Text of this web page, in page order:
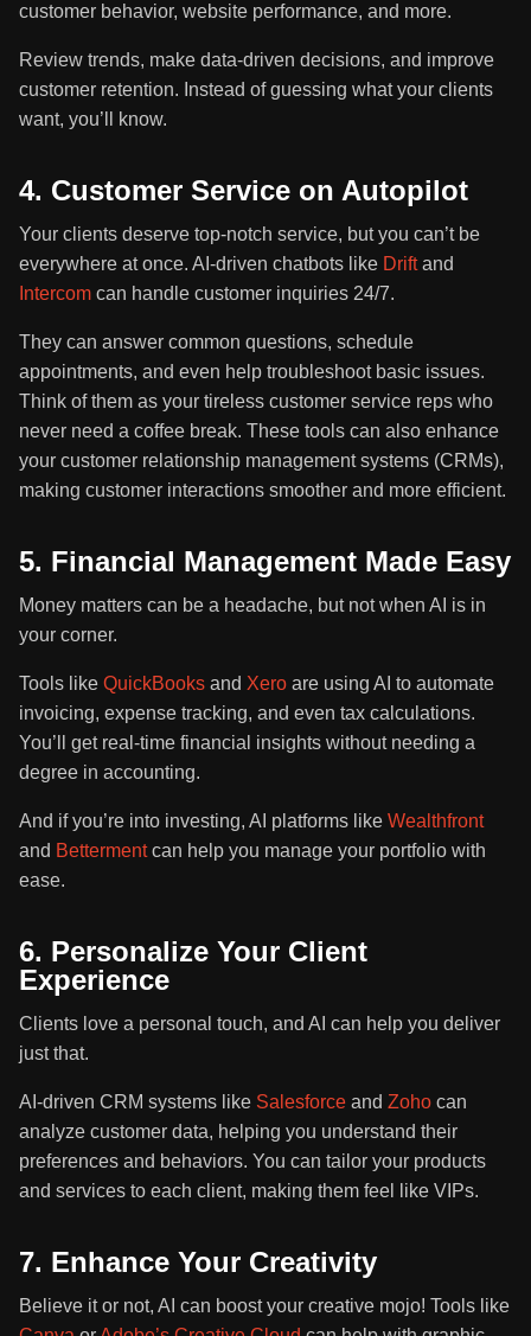
customer behavior, website performance, and more.
Review trends, make data-driven decisions, and improve
customer retention. Instead of guessing what your clients
want, you’ll know.
4. Customer Service on Autopilot
Your clients deserve top-notch service, but you can’t be
everywhere at once. AI-driven chatbots like Driftand
Intercom can handle customer inquiries 24/7.
They can answer common questions, schedule
appointments, and even help troubleshoot basic issues.
Think of them as your tireless customer service reps who
never need a coffee break. These tools can also enhance
your customer relationship management systems (CRMs),
making customer interactions smoother and more efficient.
5. Financial Management Made Easy
Money matters can be a headache, but not when AI is in
your corner.
Tools like QuickBooks and Xero are using AI to automate
invoicing, expense tracking, and even tax calculations.
You’ll get real-time financial insights without needing a
degree in accounting.
And if you’re into investing, AI platforms like Wealthfront
and Bettermentcan help you manage your portfolio with
ease.
6. Personalize Your Client
Experience
Clients love a personal touch, and AI can help you deliver
just that.
AI-driven CRM systems like Salesforce and Zoho can
analyze customer data, helping you understand their
preferences and behaviors. You can tailor your products
and services to each client, making them feel like VIPs.
7. Enhance Your Creativity
Believe it or not, AI can boost your creative mojo! Tools like